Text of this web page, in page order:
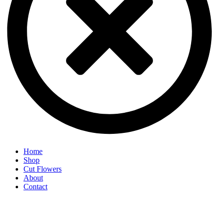
Home
Shop
Cut Flowers
About
Contact